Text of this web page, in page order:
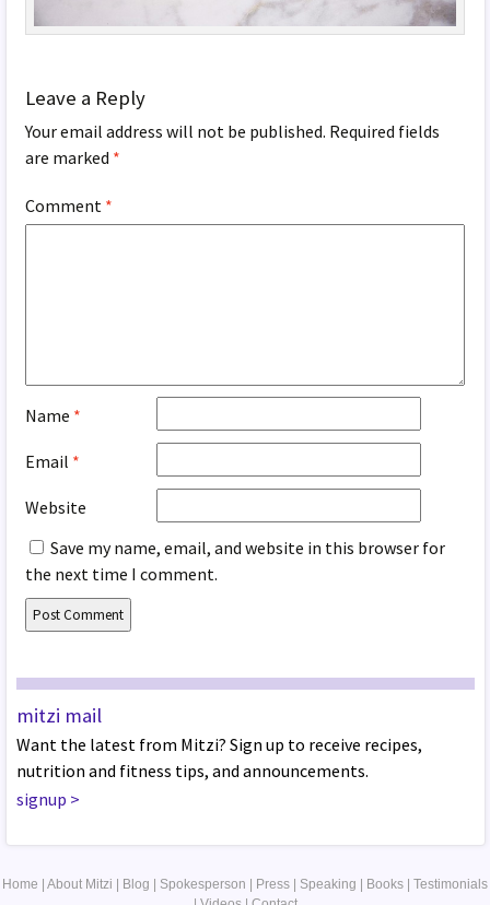
Leave a Reply
Your email address will not be published. Required fields
are marked *
Comment *
Name *
Email *
Website
Save my name, email, and website in this browser for
the next time I comment.
mitzi mail
Want the latest from Mitzi? Sign up to receive recipes,
nutrition and fitness tips, and announcements.
signup >
Home | About Mitzi | Blog | Spokesperson | Press | Speaking | Books | Testimonials